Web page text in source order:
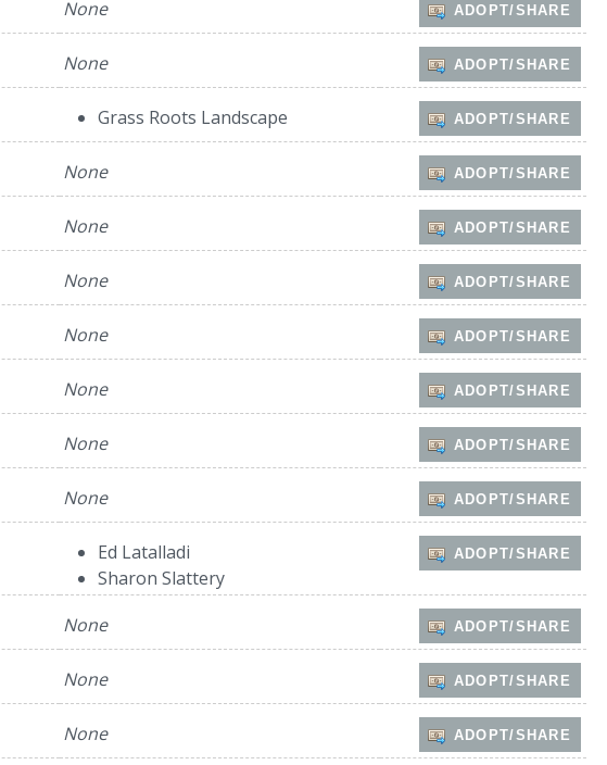
None ADOPT/SHARE
None ADOPT/SHARE
Grass Roots Landscape ADOPT/SHARE
None ADOPT/SHARE
None ADOPT/SHARE
None ADOPT/SHARE
None ADOPT/SHARE
None ADOPT/SHARE
None ADOPT/SHARE
None ADOPT/SHARE
Ed Latalladi
Sharon Slattery
ADOPT/SHARE
None ADOPT/SHARE
None ADOPT/SHARE
None ADOPT/SHARE